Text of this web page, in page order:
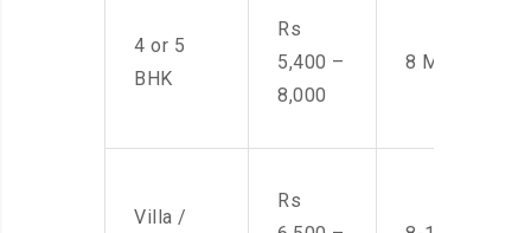
4 or 5
BHK
Rs
5,400 –
8,000
8 Men
Villa /
Rs